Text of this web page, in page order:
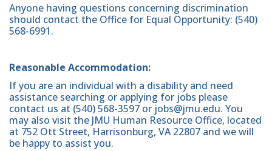
Anyone having questions concerning discrimination
should contact the Office for Equal Opportunity: (540)
568-6991.
Reasonable Accommodation:
If you are an individual with a disability and need
assistance searching or applying for jobs please
contact us at (540) 568-3597 or jobs@jmu.edu. You
may also visit the JMU Human Resource Office, located
at 752 Ott Street, Harrisonburg, VA 22807 and we will
be happy to assist you.